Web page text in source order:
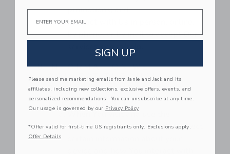
promotions; and
Interact with Us in person, online,
by phone, or by mail to accept Our
services or get help.
INFORMATION WE
COLLECT THROUGH
AUTOMATIC DATA
COLLECTION
TECHNOLOGIES.
When You visit and use the
Websites, We automatically collect
SIGN UP
Please send me marketing emails from Janie and Jack and its
affiliates, including new collections, exclusive offers, events, and
personalized recommendations. You can unsubscribe at any time.
Our usage is governed by our Privacy Policy
*Offer valid for first-time US registrants only. Exclusions apply.
Offer Details